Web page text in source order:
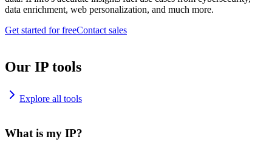
data enrichment, web personalization, and much more.
Get started for freeContact sales
Our IP tools
Explore all tools
What is my IP?